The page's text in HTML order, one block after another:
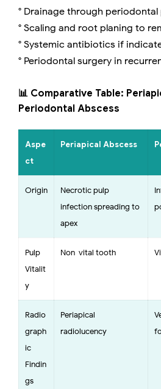
° Drainage through
° Scaling and root planing to
° Systemic antibiotics if
° Periodontal surgery in
📊 Comparative Table:
Periodontal Abscess
Aspe
ct
Periapical Abscess
Origin
Necrotic pulp
infection spreading to
apex
Pulp
Vitalit
y
Non-vital tooth
Radio
graph
ic
Findin
gs
Periapical
radiolucency